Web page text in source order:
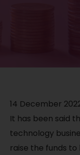
14 December
It has been said
technology
raise the funds